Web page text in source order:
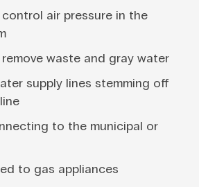
air pressure in the
waste and gray water
supply lines stemming off
to the municipal or
to gas appliances